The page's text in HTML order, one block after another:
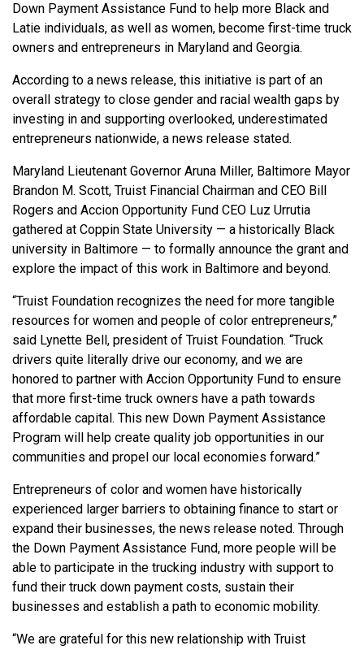
Down Payment Assistance Fund to help more Black and
Latie individuals, as well as women, become first-time truck
owners and entrepreneurs in Maryland and Georgia.
According to a news release, this initiative is part of an
overall strategy to close gender and racial wealth gaps by
investing in and supporting overlooked, underestimated
entrepreneurs nationwide, a news release stated.
Maryland Lieutenant Governor Aruna Miller, Baltimore Mayor
Brandon M. Scott, Truist Financial Chairman and CEO Bill
Rogers and Accion Opportunity Fund CEO Luz Urrutia
gathered at Coppin State University — a historically Black
university in Baltimore — to formally announce the grant and
explore the impact of this work in Baltimore and beyond.
“Truist Foundation recognizes the need for more tangible
resources for women and people of color entrepreneurs,”
said Lynette Bell, president of Truist Foundation. “Truck
drivers quite literally drive our economy, and we are
honored to partner with Accion Opportunity Fund to ensure
that more first-time truck owners have a path towards
affordable capital. This new Down Payment Assistance
Program will help create quality job opportunities in our
communities and propel our local economies forward.”
Entrepreneurs of color and women have historically
experienced larger barriers to obtaining finance to start or
expand their businesses, the news release noted. Through
the Down Payment Assistance Fund, more people will be
able to participate in the trucking industry with support to
fund their truck down payment costs, sustain their
businesses and establish a path to economic mobility.
“We are grateful for this new relationship with Truist